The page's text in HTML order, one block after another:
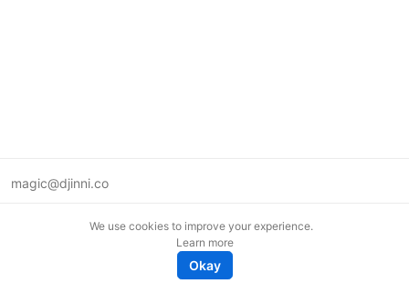
magic@djinni.co
We use cookies to improve your experience.
Learn more
Okay